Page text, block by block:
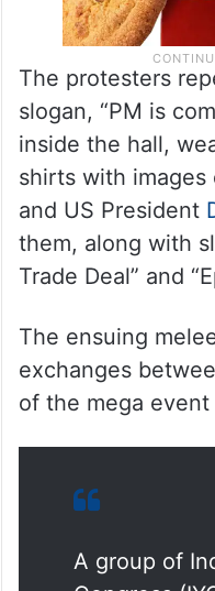
The protesters
slogan, “PM is
inside the hall,
shirts with
and US President
them, along with
Trade Deal” and
The ensuing
exchanges
of the mega
A group of